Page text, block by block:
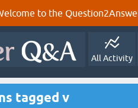
to the
All Activity
tagged v